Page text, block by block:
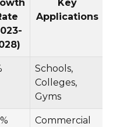
Key
Applications
Schools,
Colleges,
Gyms
Commercial